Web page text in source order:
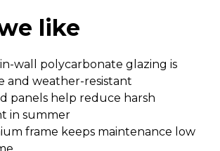
like
wall polycarbonate glazing is
and weather-resistant
panels help reduce harsh
in summer
frame keeps maintenance low